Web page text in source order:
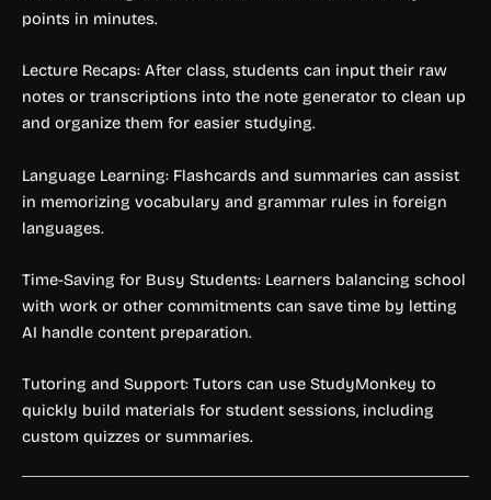
points in minutes.
Lecture Recaps: After class, students can input their raw
notes or transcriptions into the note generator to clean up
and organize them for easier studying.
Language Learning: Flashcards and summaries can assist
in memorizing vocabulary and grammar rules in foreign
languages.
Time-Saving for Busy Students: Learners balancing school
with work or other commitments can save time by letting
AI handle content preparation.
Tutoring and Support: Tutors can use StudyMonkey to
quickly build materials for student sessions, including
custom quizzes or summaries.